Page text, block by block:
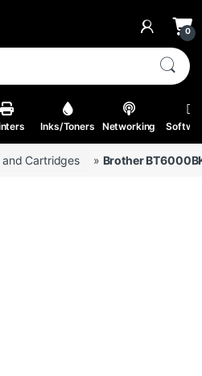
0
Inks/Toners Networking
and Cartridges » Brother